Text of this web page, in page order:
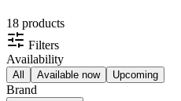
18 products
Filters
Availability
All Available now Upcoming
Brand